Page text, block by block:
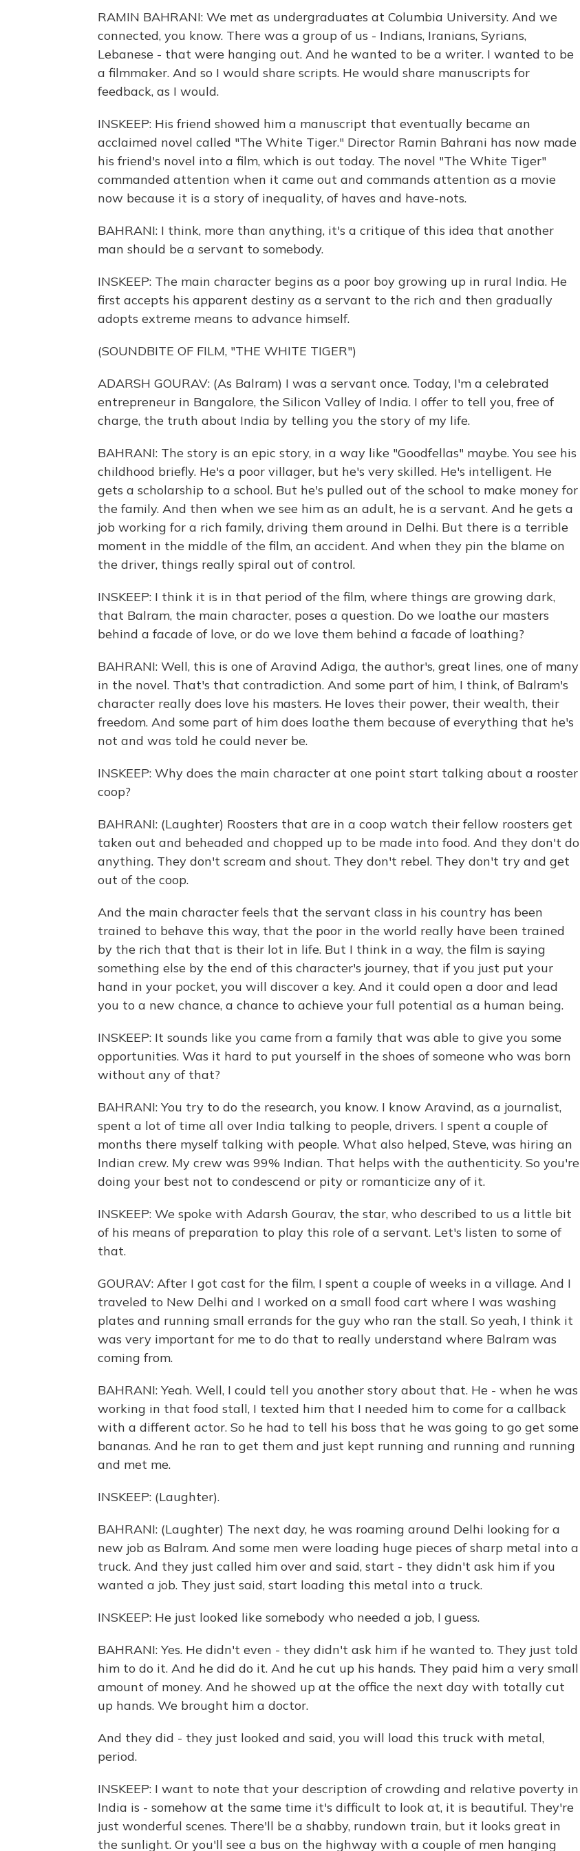
RAMIN BAHRANI: We met as undergraduates at Columbia University. And we
connected, you know. There was a group of us - Indians, Iranians, Syrians,
Lebanese - that were hanging out. And he wanted to be a writer. I wanted to be
a filmmaker. And so I would share scripts. He would share manuscripts for
feedback, as I would.
INSKEEP: His friend showed him a manuscript that eventually became an
acclaimed novel called "The White Tiger." Director Ramin Bahrani has now made
his friend's novel into a film, which is out today. The novel "The White Tiger"
commanded attention when it came out and commands attention as a movie
now because it is a story of inequality, of haves and have-nots.
BAHRANI: I think, more than anything, it's a critique of this idea that another
man should be a servant to somebody.
INSKEEP: The main character begins as a poor boy growing up in rural India. He
first accepts his apparent destiny as a servant to the rich and then gradually
adopts extreme means to advance himself.
(SOUNDBITE OF FILM, "THE WHITE TIGER")
ADARSH GOURAV: (As Balram) I was a servant once. Today, I'm a celebrated
entrepreneur in Bangalore, the Silicon Valley of India. I offer to tell you, free of
charge, the truth about India by telling you the story of my life.
BAHRANI: The story is an epic story, in a way like "Goodfellas" maybe. You see his
childhood briefly. He's a poor villager, but he's very skilled. He's intelligent. He
gets a scholarship to a school. But he's pulled out of the school to make money for
the family. And then when we see him as an adult, he is a servant. And he gets a
job working for a rich family, driving them around in Delhi. But there is a terrible
moment in the middle of the film, an accident. And when they pin the blame on
the driver, things really spiral out of control.
INSKEEP: I think it is in that period of the film, where things are growing dark,
that Balram, the main character, poses a question. Do we loathe our masters
behind a facade of love, or do we love them behind a facade of loathing?
BAHRANI: Well, this is one of Aravind Adiga, the author's, great lines, one of many
in the novel. That's that contradiction. And some part of him, I think, of Balram's
character really does love his masters. He loves their power, their wealth, their
freedom. And some part of him does loathe them because of everything that he's
not and was told he could never be.
INSKEEP: Why does the main character at one point start talking about a rooster
coop?
BAHRANI: (Laughter) Roosters that are in a coop watch their fellow roosters get
taken out and beheaded and chopped up to be made into food. And they don't do
anything. They don't scream and shout. They don't rebel. They don't try and get
out of the coop.
And the main character feels that the servant class in his country has been
trained to behave this way, that the poor in the world really have been trained
by the rich that that is their lot in life. But I think in a way, the film is saying
something else by the end of this character's journey, that if you just put your
hand in your pocket, you will discover a key. And it could open a door and lead
you to a new chance, a chance to achieve your full potential as a human being.
INSKEEP: It sounds like you came from a family that was able to give you some
opportunities. Was it hard to put yourself in the shoes of someone who was born
without any of that?
BAHRANI: You try to do the research, you know. I know Aravind, as a journalist,
spent a lot of time all over India talking to people, drivers. I spent a couple of
months there myself talking with people. What also helped, Steve, was hiring an
Indian crew. My crew was 99% Indian. That helps with the authenticity. So you're
doing your best not to condescend or pity or romanticize any of it.
INSKEEP: We spoke with Adarsh Gourav, the star, who described to us a little bit
of his means of preparation to play this role of a servant. Let's listen to some of
that.
GOURAV: After I got cast for the film, I spent a couple of weeks in a village. And I
traveled to New Delhi and I worked on a small food cart where I was washing
plates and running small errands for the guy who ran the stall. So yeah, I think it
was very important for me to do that to really understand where Balram was
coming from.
BAHRANI: Yeah. Well, I could tell you another story about that. He - when he was
working in that food stall, I texted him that I needed him to come for a callback
with a different actor. So he had to tell his boss that he was going to go get some
bananas. And he ran to get them and just kept running and running and running
and met me.
INSKEEP: (Laughter).
BAHRANI: (Laughter) The next day, he was roaming around Delhi looking for a
new job as Balram. And some men were loading huge pieces of sharp metal into a
truck. And they just called him over and said, start - they didn't ask him if you
wanted a job. They just said, start loading this metal into a truck.
INSKEEP: He just looked like somebody who needed a job, I guess.
BAHRANI: Yes. He didn't even - they didn't ask him if he wanted to. They just told
him to do it. And he did do it. And he cut up his hands. They paid him a very small
amount of money. And he showed up at the office the next day with totally cut
up hands. We brought him a doctor.
And they did - they just looked and said, you will load this truck with metal,
period.
INSKEEP: I want to note that your description of crowding and relative poverty in
India is - somehow at the same time it's difficult to look at, it is beautiful. They're
just wonderful scenes. There'll be a shabby, rundown train, but it looks great in
the sunlight. Or you'll see a bus on the highway with a couple of men hanging